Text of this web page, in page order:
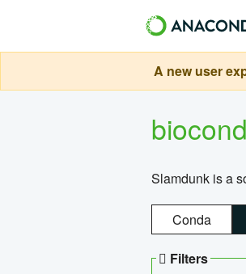
A new user
Slamdunk is a
Conda
Filters